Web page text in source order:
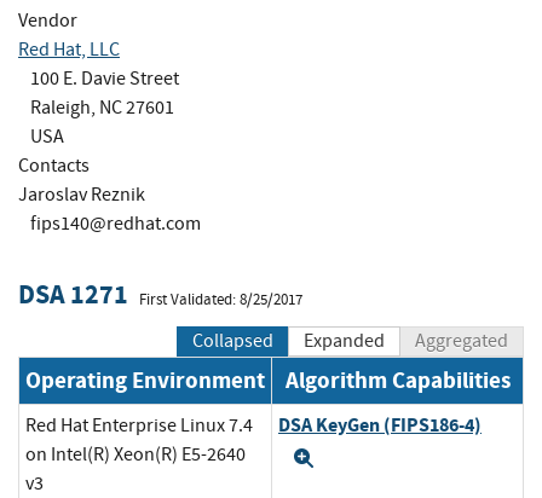
Vendor
Red Hat, LLC
100 E. Davie Street
Raleigh, NC 27601
USA
Contacts
Jaroslav Reznik
fips140@redhat.com
DSA 1271 First Validated: 8/25/2017
Collapsed Expanded Aggregated
Operating Environment Algorithm Capabilities
Red Hat Enterprise Linux 7.4
on Intel(R) Xeon(R) E5-2640
v3
DSA KeyGen (FIPS186-4)